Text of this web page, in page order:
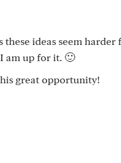
these ideas seem
am up for it. 🙂
great opportunity!